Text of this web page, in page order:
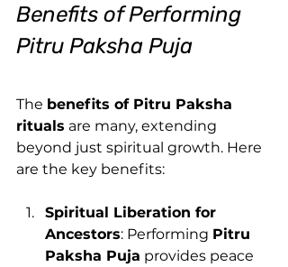
Benefits of Performing
Pitru Paksha Puja
The benefits of Pitru Paksha
rituals are many, extending
beyond just spiritual growth. Here
are the key benefits:
Spiritual Liberation for
Ancestors: Performing Pitru
Paksha Puja provides peace